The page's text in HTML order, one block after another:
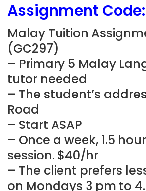
Assignment Code:
Malay Tuition
(GC297)
– Primary 5 Malay
tutor needed
– The student’s
Road
– Start ASAP
– Once a week, 1.5
session. $40/hr
– The client prefers
on Mondays 3 pm to